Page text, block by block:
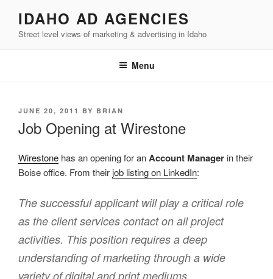
content
IDAHO AD AGENCIES
Street level views of marketing & advertising in Idaho
Menu
POSTED
JUNE 20, 2011 BY BRIAN
Job Opening at Wirestone
Wirestone has an opening for anAccount Manager in their
Boise office. From theirjob listing on LinkedIn:
The successful applicant will play a critical role
as the client services contact on all project
activities. This position requires a deep
understanding of marketing through a wide
variety of digital and print mediums.